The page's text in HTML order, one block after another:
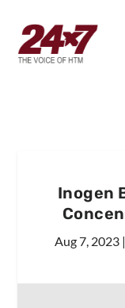
Inogen
Aug 7, 2023 |